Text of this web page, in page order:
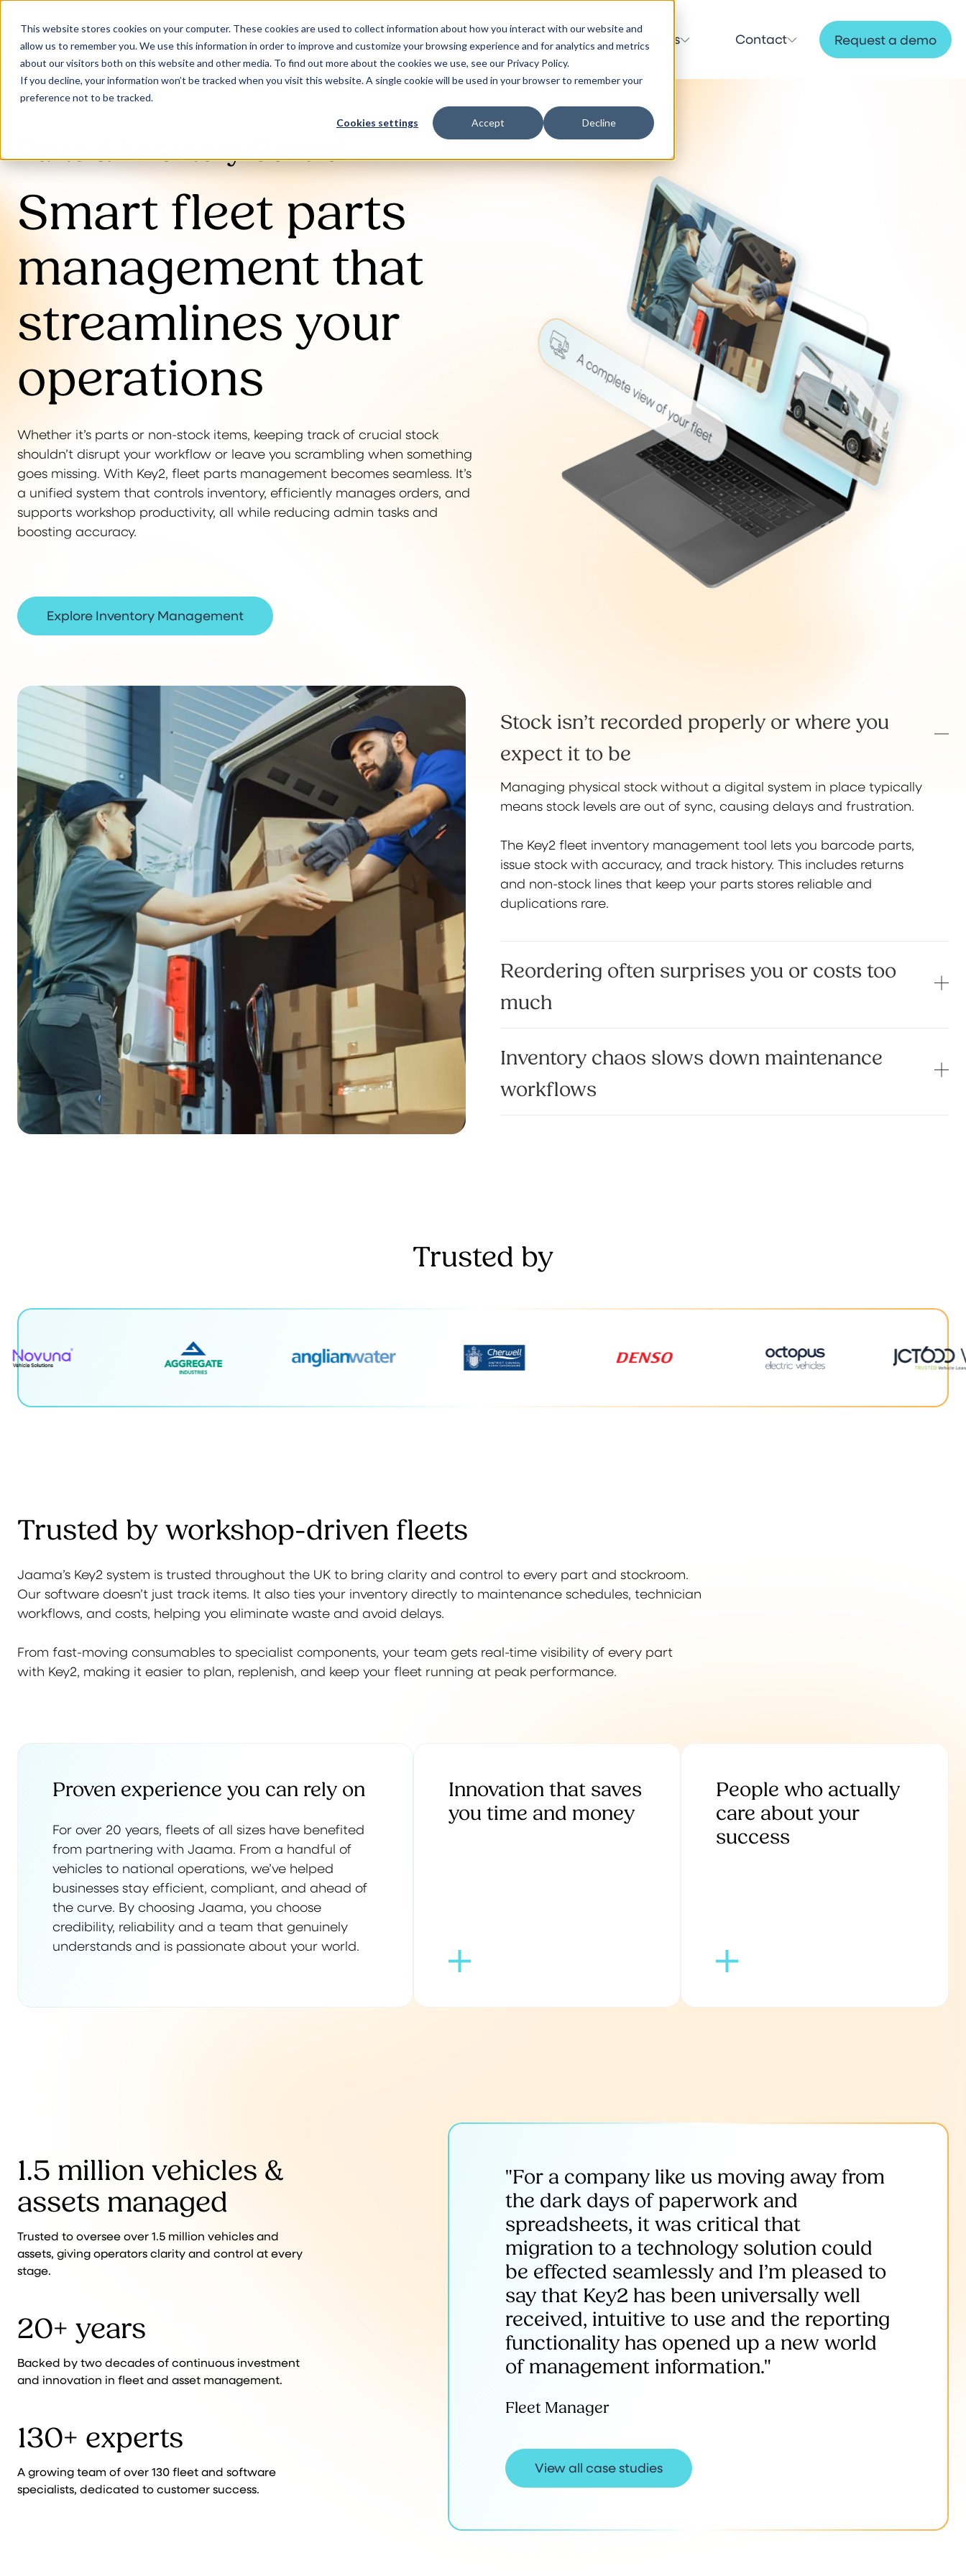
This website stores cookies on your computer. These cookies are used to collect information about how you interact with our website and
allow us to remember you. We use this information in order to improve and customize your browsing experience and for analytics and metrics
about our visitors both on this website and other media. To find out more about the cookies we use, see our Privacy Policy.
If you decline, your information won’t be tracked when you visit this website. A single cookie will be used in your browser to remember your
preference not to be tracked.
Cookies settings Accept Decline
Our Solutions Why Jaama Resources Contact Request a demo
Parts & Inventory Control
Smart fleet parts
management that
streamlines your
operations
Whether it’s parts or non-stock items, keeping track of crucial stock
shouldn’t disrupt your workflow or leave you scrambling when something
goes missing. With Key2, fleet parts management becomes seamless. It’s
a unified system that controls inventory, efficiently manages orders, and
supports workshop productivity, all while reducing admin tasks and
boosting accuracy.
Explore Inventory Management
Stock isn’t recorded properly or where you
expect it to be
Managing physical stock without a digital system in place typically
means stock levels are out of sync, causing delays and frustration.
The Key2 fleet inventory management tool lets you barcode parts,
issue stock with accuracy, and track history. This includes returns
and non-stock lines that keep your parts stores reliable and
duplications rare.
Reordering often surprises you or costs too
much
Inventory chaos slows down maintenance
workflows
Trusted by
Trusted by workshop-driven fleets
Jaama’s Key2 system is trusted throughout the UK to bring clarity and control to every part and stockroom.
Our software doesn’t just track items. It also ties your inventory directly to maintenance schedules, technician
workflows, and costs, helping you eliminate waste and avoid delays.
From fast-moving consumables to specialist components, your team gets real-time visibility of every part
with Key2, making it easier to plan, replenish, and keep your fleet running at peak performance.
Proven experience you can rely on
For over 20 years, fleets of all sizes have benefited
from partnering with Jaama. From a handful of
vehicles to national operations, we’ve helped
businesses stay efficient, compliant, and ahead of
the curve. By choosing Jaama, you choose
credibility, reliability and a team that genuinely
understands and is passionate about your world.
Innovation that saves
you time and money
People who actually
care about your
success
1.5 million vehicles &
assets managed
Trusted to oversee over 1.5 million vehicles and
assets, giving operators clarity and control at every
stage.
20+ years
Backed by two decades of continuous investment
and innovation in fleet and asset management.
130+ experts
A growing team of over 130 fleet and software
specialists, dedicated to customer success.
"For a company like us moving away from
the dark days of paperwork and
spreadsheets, it was critical that
migration to a technology solution could
be effected seamlessly and I’m pleased to
say that Key2 has been universally well
received, intuitive to use and the reporting
functionality has opened up a new world
of management information."
Fleet Manager
View all case studies